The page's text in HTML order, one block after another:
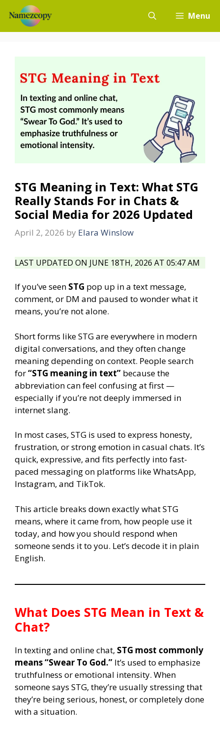
content
Menu
STG Meaning in Text: What STG
Really Stands For in Chats &
Social Media for 2026 Updated
April 2, 2026 by Elara Winslow
LAST UPDATED ON JUNE 18TH, 2026 AT 05:47 AM
If you’ve seen STG pop up in a text message,
comment, or DM and paused to wonder what it
means, you’re not alone.
Short forms like STG are everywhere in modern
digital conversations, and they often change
meaning depending on context. People search
for“STG meaning in text” because the
abbreviation can feel confusing at first —
especially if you’re not deeply immersed in
internet slang.
In most cases, STG is used to express honesty,
frustration, or strong emotion in casual chats. It’s
quick, expressive, and fits perfectly into fast-
paced messaging on platforms like WhatsApp,
Instagram, and TikTok.
This article breaks down exactly what STG
means, where it came from, how people use it
today, and how you should respond when
someone sends it to you. Let’s decode it in plain
English.
What Does STG Mean in Text &
Chat?
In texting and online chat, STG most commonly
means “Swear To God.” It’s used to emphasize
truthfulness or emotional intensity. When
someone says STG, they’re usually stressing that
they’re being serious, honest, or completely done
with a situation.